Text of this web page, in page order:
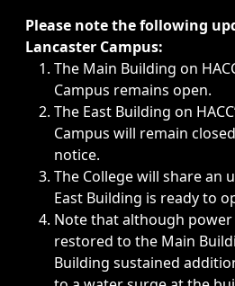
Immediate announcements,
Please note the following
Lancaster Campus:
The Main Building on
Campus remains open.
The East Building on
Campus will remain
notice.
The College will share an
East Building is ready to
Note that although power
restored to the Main
Building sustained